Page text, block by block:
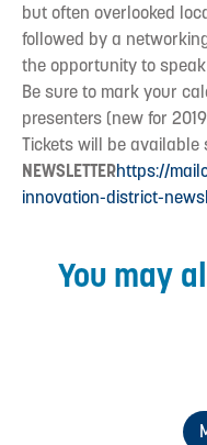
but often overlooked
followed by a
the opportunity to
Be sure to mark your
presenters (new for
Tickets will be
NEWSLETTERhttps://
innovation-district-
You may